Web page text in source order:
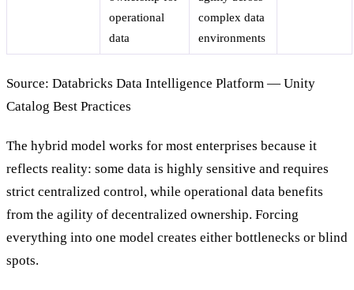
operational
data
complex data
environments
Source: Databricks Data Intelligence Platform — Unity
Catalog Best Practices
The hybrid model works for most enterprises because it
reflects reality: some data is highly sensitive and requires
strict centralized control, while operational data benefits
from the agility of decentralized ownership. Forcing
everything into one model creates either bottlenecks or blind
spots.